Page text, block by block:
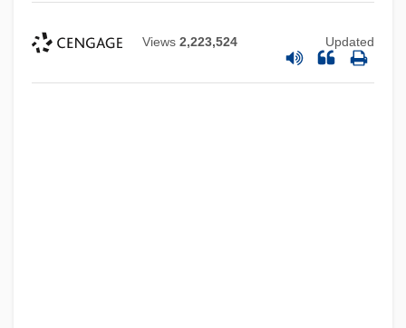
Views 2,223,524 Updated